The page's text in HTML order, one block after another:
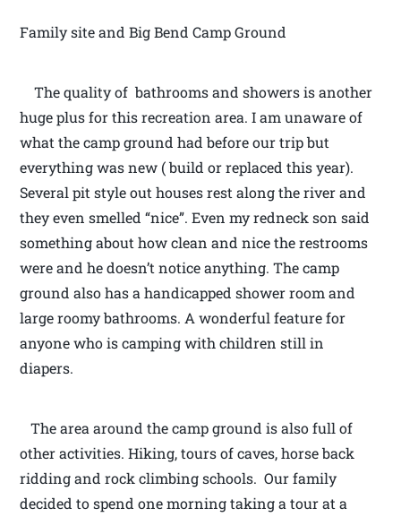
Family site and Big Bend Camp Ground
The quality of bathrooms and showers is another
huge plus for this recreation area. I am unaware of
what the camp ground had before our trip but
everything was new ( build or replaced this year).
Several pit style out houses rest along the river and
they even smelled “nice”. Even my redneck son said
something about how clean and nice the restrooms
were and he doesn’t notice anything. The camp
ground also has a handicapped shower room and
large roomy bathrooms. A wonderful feature for
anyone who is camping with children still in
diapers.
The area around the camp ground is also full of
other activities. Hiking, tours of caves, horse back
ridding and rock climbing schools. Our family
decided to spend one morning taking a tour at a